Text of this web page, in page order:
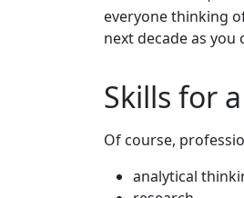
everyone thinking
next decade as you
Skills for
Of course,
analytical